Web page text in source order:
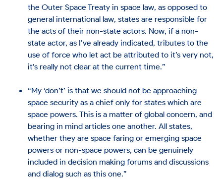
the Outer Space Treaty in space law, as opposed to
general international law, states are responsible for
the acts of their non-state actors. Now, if a non-
state actor, as I’ve already indicated, tributes to the
use of force who let act be attributed to it’s very not,
it’s really not clear at the current time.”
“My ‘don’t’ is that we should not be approaching
space security as a chief only for states which are
space powers. This is a matter of global concern, and
bearing in mind articles one another. All states,
whether they are space faring or emerging space
powers or non-space powers, can be genuinely
included in decision making forums and discussions
and dialog such as this one.”